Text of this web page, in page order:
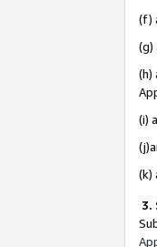
(f)
(g)
(h)
(i)
(k)
3.